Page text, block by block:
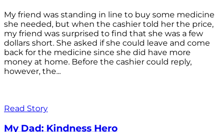
My friend was standing in line to buy some medicine
she needed, but when the cashier told her the price,
my friend was surprised to find that she was a few
dollars short. She asked if she could leave and come
back for the medicine since she did have more
money at home. Before the cashier could reply,
however, the...
Read Story
My Dad: Kindness Hero